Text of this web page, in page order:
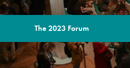
The 2023 Forum